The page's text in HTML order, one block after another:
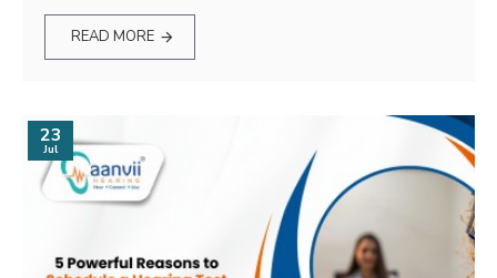
READ MORE
23
Jul